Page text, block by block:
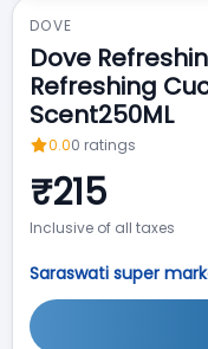
DOVE
Dove
Refreshing
Scent250ML
0.00 ratings
₹215
Inclusive of all taxes
Saraswati super